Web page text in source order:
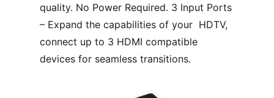
quality. No Power Required. 3 Input Ports
– Expand the capabilities of your HDTV,
connect up to 3 HDMI compatible
devices for seamless transitions.